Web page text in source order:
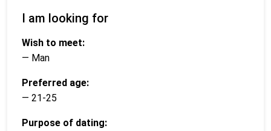
I am looking for
Wish to meet:
— Man
Preferred age:
— 21-25
Purpose of dating: